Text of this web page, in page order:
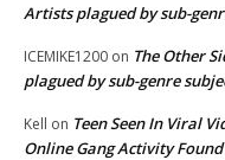
Artists plagued by sub-
ICEMIKE1200 on The Other
plagued by sub-genre
Kell on Teen Seen In Viral
Online Gang Activity